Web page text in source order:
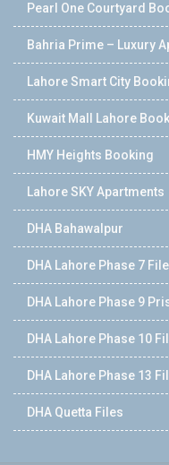
Pearl One Courtyard
Bahria Prime – Luxury
Lahore Smart City
Kuwait Mall Lahore
HMY Heights Booking
Lahore SKY Apartments
DHA Bahawalpur
DHA Lahore Phase 7
DHA Lahore Phase 9
DHA Lahore Phase 10
DHA Lahore Phase 13
DHA Quetta Files